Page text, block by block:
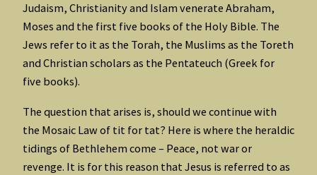
Judaism, Christianity and Islam venerate Abraham,
Moses and the first five books of the Holy Bible. The
Jews refer to it as the Torah, the Muslims as the Toreth
and Christian scholars as the Pentateuch (Greek for
five books).
The question that arises is, should we continue with
the Mosaic Law of tit for tat? Here is where the heraldic
tidings of Bethlehem come – Peace, not war or
revenge. It is for this reason that Jesus is referred to as